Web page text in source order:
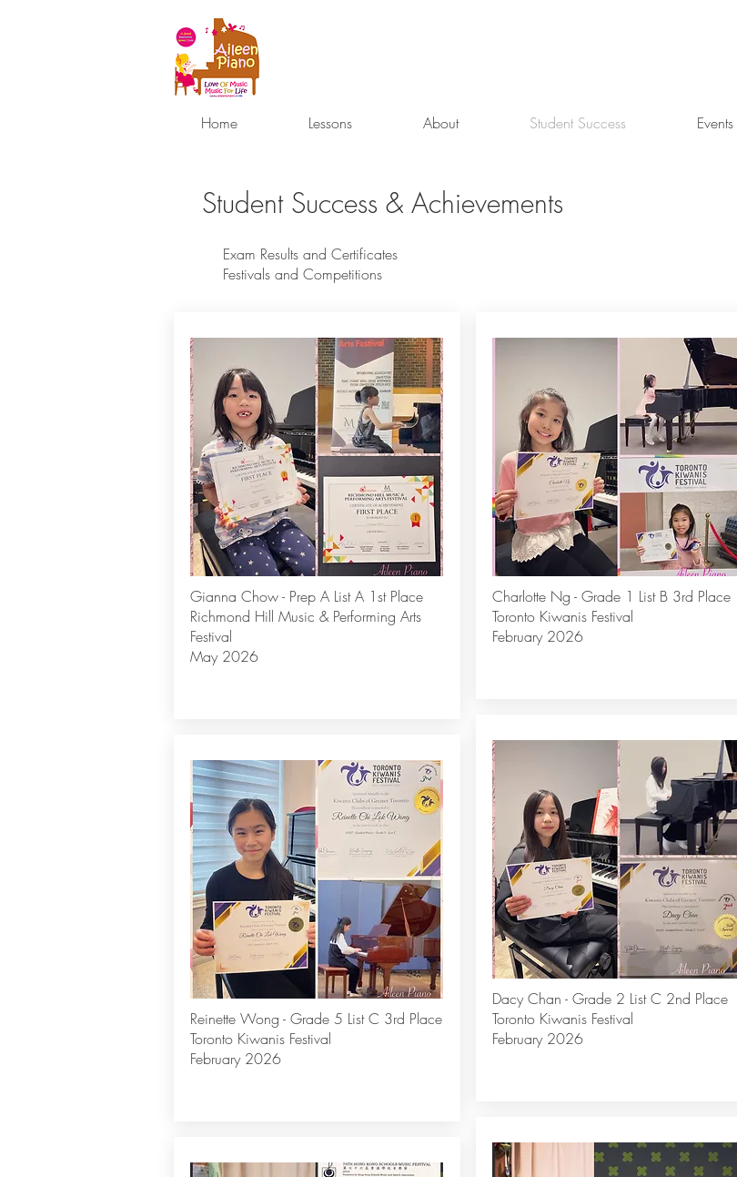
Home Lessons About Student Success Events
Student Success & Achievements
Exam Results and Certificates
Festivals and Competitions
Gianna Chow - Prep A List A 1st Place
Richmond Hill Music & Performing Arts
Festival
May 2026
Reinette Wong - Grade 5 List C 3rd Place
Toronto Kiwanis Festival
February 2026
Charlotte Ng - Grade 1 List B 3rd Place
Toronto Kiwanis Festival
February 2026
Dacy Chan - Grade 2 List C 2nd Place
Toronto Kiwanis Festival
February 2026